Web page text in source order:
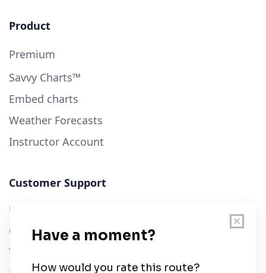
Product
Premium
Savvy Charts™
Embed charts
Weather Forecasts
Instructor Account
Customer Support
User Guide
Chart Legend
Terms of Service